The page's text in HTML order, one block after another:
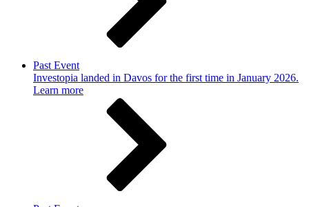
Past Event
Investopia landed in Davos for the first time in January 2026.
Learn more